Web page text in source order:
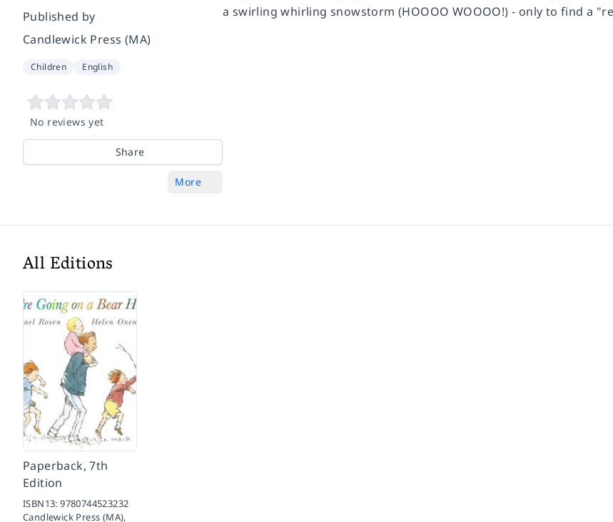
Published by
Candlewick Press (MA)
Children English
No reviews yet
Share
More
a swirling whirling snowstorm (HOOOO WOOOO!) - only to find a
All Editions
Paperback, 7th
Edition
ISBN13:9780744523232
Candlewick Press (MA),